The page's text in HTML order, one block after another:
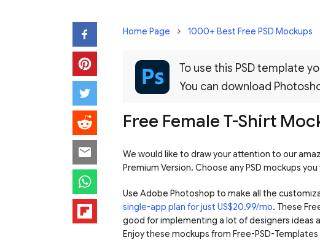
Home Page 1000+ Best Free PSD Mockups
To use this PSD template
You can download
Free Female T-Shirt
We would like to draw your attention to our
Premium Version. Choose any PSD mockups
Use Adobe Photoshop to make all the
single-app plan for just US$20.99/mo. These
good for implementing a lot of designers ideas
Enjoy these mockups from Free-PSD-